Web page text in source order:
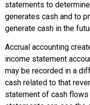
statements to
generates cash and to
generate cash in the
Accrual accounting
income statement
may be recorded in a
cash related to that
statement of cash